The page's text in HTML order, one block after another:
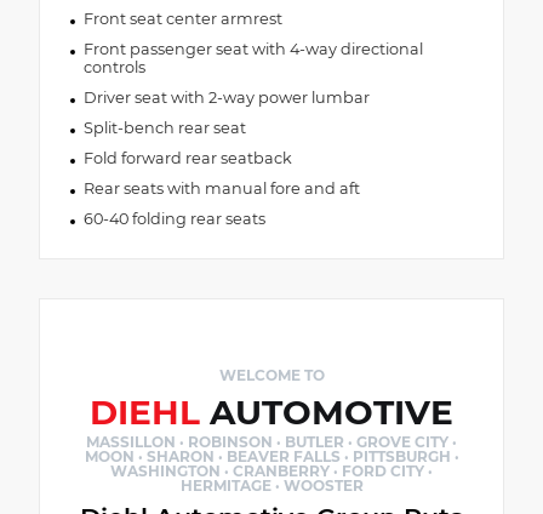
Front seat center armrest
Front passenger seat with 4-way directional
controls
Driver seat with 2-way power lumbar
Split-bench rear seat
Fold forward rear seatback
Rear seats with manual fore and aft
60-40 folding rear seats
WELCOME TO
DIEHL AUTOMOTIVE
MASSILLON · ROBINSON · BUTLER · GROVE CITY ·
MOON · SHARON · BEAVER FALLS · PITTSBURGH ·
WASHINGTON · CRANBERRY · FORD CITY ·
HERMITAGE · WOOSTER